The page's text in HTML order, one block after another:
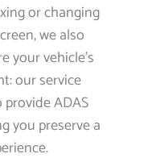
or changing
we also
your vehicle’s
our service
ADAS
you preserve a